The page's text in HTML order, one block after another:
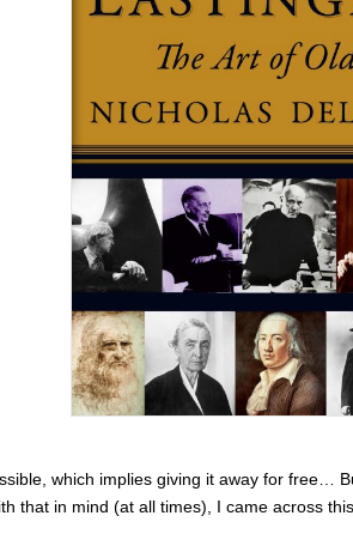
which implies giving it away for free…
that in mind (at all times), I came across